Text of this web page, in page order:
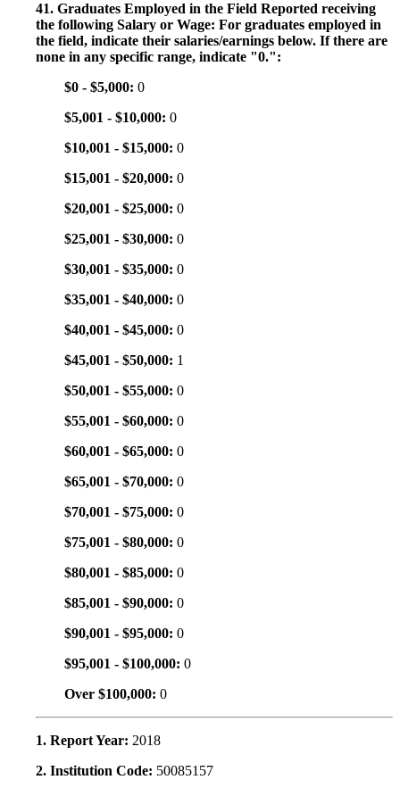
41. Graduates Employed in the Field Reported receiving
the following Salary or Wage: For graduates employed in
the field, indicate their salaries/earnings below. If there are
none in any specific range, indicate "0.":
$0 - $5,000: 0
$5,001 - $10,000: 0
$10,001 - $15,000: 0
$15,001 - $20,000: 0
$20,001 - $25,000: 0
$25,001 - $30,000: 0
$30,001 - $35,000: 0
$35,001 - $40,000: 0
$40,001 - $45,000: 0
$45,001 - $50,000: 1
$50,001 - $55,000: 0
$55,001 - $60,000: 0
$60,001 - $65,000: 0
$65,001 - $70,000: 0
$70,001 - $75,000: 0
$75,001 - $80,000: 0
$80,001 - $85,000: 0
$85,001 - $90,000: 0
$90,001 - $95,000: 0
$95,001 - $100,000: 0
Over $100,000: 0
1. Report Year: 2018
2. Institution Code: 50085157